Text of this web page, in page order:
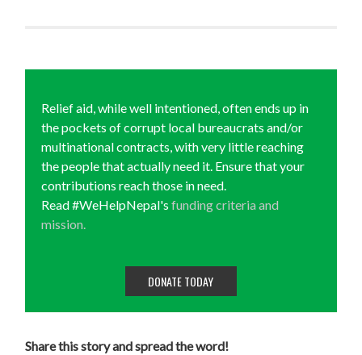
Relief aid, while well intentioned, often ends up in
the pockets of corrupt local bureaucrats and/or
multinational contracts, with very little reaching
the people that actually need it. Ensure that your
contributions reach those in need.
Read #WeHelpNepal'sfunding criteria and
mission.
DONATE TODAY
Share this story and spread the word!